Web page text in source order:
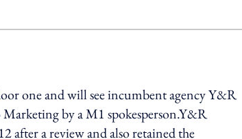
one and will see incumbent agency Y&R
by a M1 spokesperson.Y&R
after a review and also retained the